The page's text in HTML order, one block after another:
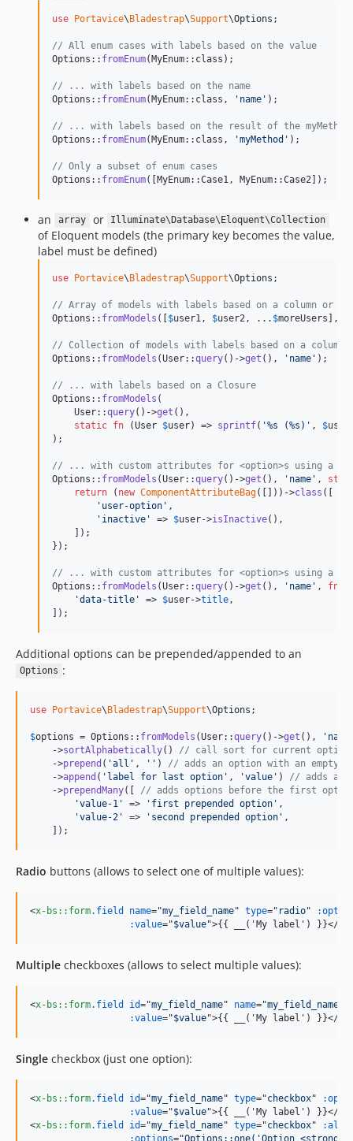
use Portavice\Bladestrap\Support\Options ;
// All enum cases with labels based on the value
Options:: fromEnum(MyEnum::class);
// ... with labels based on the name
Options:: fromEnum(MyEnum::class, ' name ' );
// ... with labels based on the result of the
Options:: fromEnum(MyEnum::class, 'myMethod ' );
// Only a subset of enum cases
Options:: fromEnum([MyEnum::Case1, MyEnum::Case2]);
an array or Illuminate\Database\Eloquent\Collection
of Eloquent models (the primary key becomes the value,
label must be defined)
use Portavice\Bladestrap\Support\Options ;
// Array of models with labels based on a column or
Options:: fromModels ([$user1 , $user2 , ... $moreUsers ],
// Collection of models with labels based on a column
Options:: fromModels (User::query()->get (), ' name ' );
// ... with labels based on a Closure
Options:: fromModels (
    User::
query()->get (),
static fn (User $user) => sprintf( '%s (%s) ' , $user
);
// ... with custom attributes for <option>s using a
Options:: fromModels (User::query()->get (), ' name ' ,
return ( new ComponentAttributeBag([]))->class ([
' user-option ' ,
' inactive ' => $user->isInactive(),
    ]);
});
// ... with custom attributes for <option>s using a
Options:: fromModels (User::query()->get (), ' name ' , fn
'data-title ' => $user->title ,
]);
Additional options can be prepended/appended to an
Options :
use Portavice\Bladestrap\Support\Options ;
$options = Options:: fromModels (User::query()->get (), ' name
    ->
sortAlphabetically() // call sort for current
    ->
prepend ( 'all ' , '' ) // adds an option with an empty
    ->
append ( ' label for last option ' , 'value ' ) // adds an
    ->
prependMany([ // adds options before the first
'value-1 ' => ' first prepended option ' ,
'value-2 ' => ' second prepended option ' ,
    ]);
Radio buttons (allows to select one of multiple values):
<x-bs::form.field name="my_field_name" type=" radio"
:value="$value">{{ __('My label') }}</
Multiple checkboxes (allows to select multiple values):
<x-bs::form.field id="my_field_name" name="my_field_name[]
:value="$value">{{ __('My label') }}</
Single checkbox (just one option):
<x-bs::form.field id="my_field_name" type="checkbox"
:value="$value">{{ __('My label') }}</
<x-bs::form.field id="my_field_name" type="checkbox"
:options="Options::one('Option